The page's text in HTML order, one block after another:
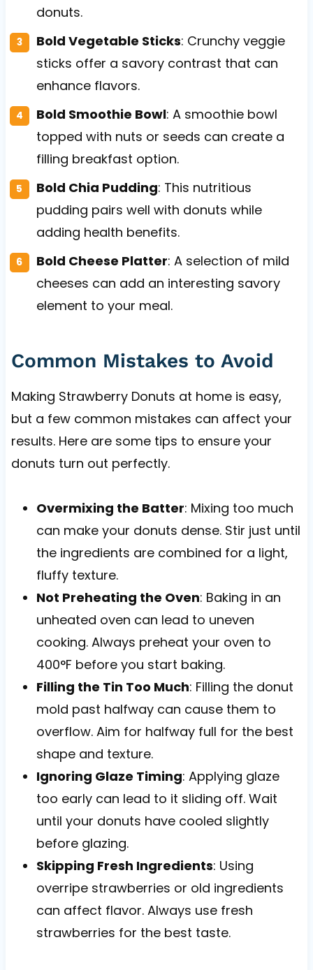
donuts.
Bold Vegetable Sticks: Crunchy veggie
sticks offer a savory contrast that can
enhance flavors.
Bold Smoothie Bowl: A smoothie bowl
topped with nuts or seeds can create a
filling breakfast option.
Bold Chia Pudding: This nutritious
pudding pairs well with donuts while
adding health benefits.
Bold Cheese Platter: A selection of mild
cheeses can add an interesting savory
element to your meal.
Common Mistakes to Avoid
Making Strawberry Donuts at home is easy,
but a few common mistakes can affect your
results. Here are some tips to ensure your
donuts turn out perfectly.
Overmixing the Batter: Mixing too much
can make your donuts dense. Stir just until
the ingredients are combined for a light,
fluffy texture.
Not Preheating the Oven: Baking in an
unheated oven can lead to uneven
cooking. Always preheat your oven to
400°F before you start baking.
Filling the Tin Too Much: Filling the donut
mold past halfway can cause them to
overflow. Aim for halfway full for the best
shape and texture.
Ignoring Glaze Timing: Applying glaze
too early can lead to it sliding off. Wait
until your donuts have cooled slightly
before glazing.
Skipping Fresh Ingredients: Using
overripe strawberries or old ingredients
can affect flavor. Always use fresh
strawberries for the best taste.